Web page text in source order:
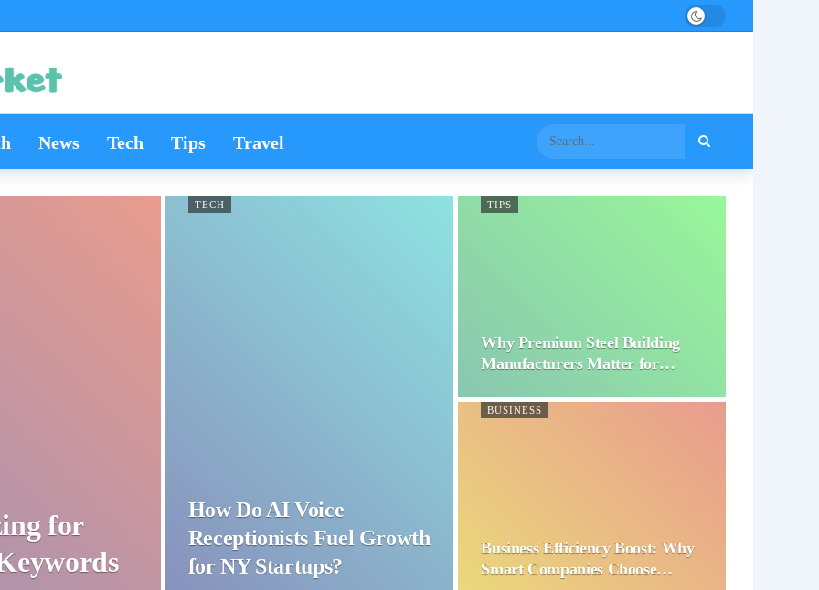
News Tech Tips Travel
for
TECH
How Do AI Voice
Receptionists Fuel Growth
for NY Startups?
TIPS
Why Premium Steel Building
Manufacturers Matter for…
BUSINESS
Business Efficiency Boost: Why
Smart Companies Choose…